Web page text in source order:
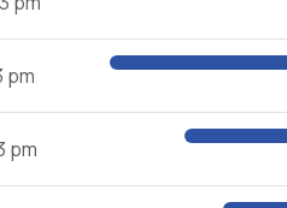
pm
pm